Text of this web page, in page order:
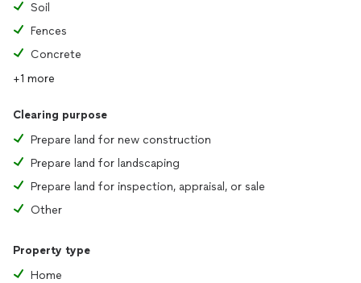
Soil
Fences
Concrete
+1 more
Clearing purpose
Prepare land for new construction
Prepare land for landscaping
Prepare land for inspection, appraisal, or sale
Other
Property type
Home